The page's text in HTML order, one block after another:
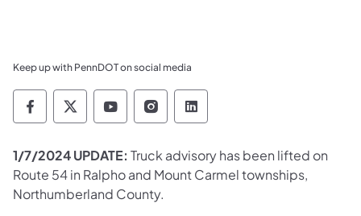
Keep up with PennDOT on social media
Pennsylvania Department of Transportation
Pennsylvania Department of
Pennsylvania Department of
Pennsylvania Department
Pennsylvania
1/7/2024 UPDATE: Truck advisory has been lifted on
Route 54 in Ralpho and Mount Carmel townships,
Northumberland County. ​